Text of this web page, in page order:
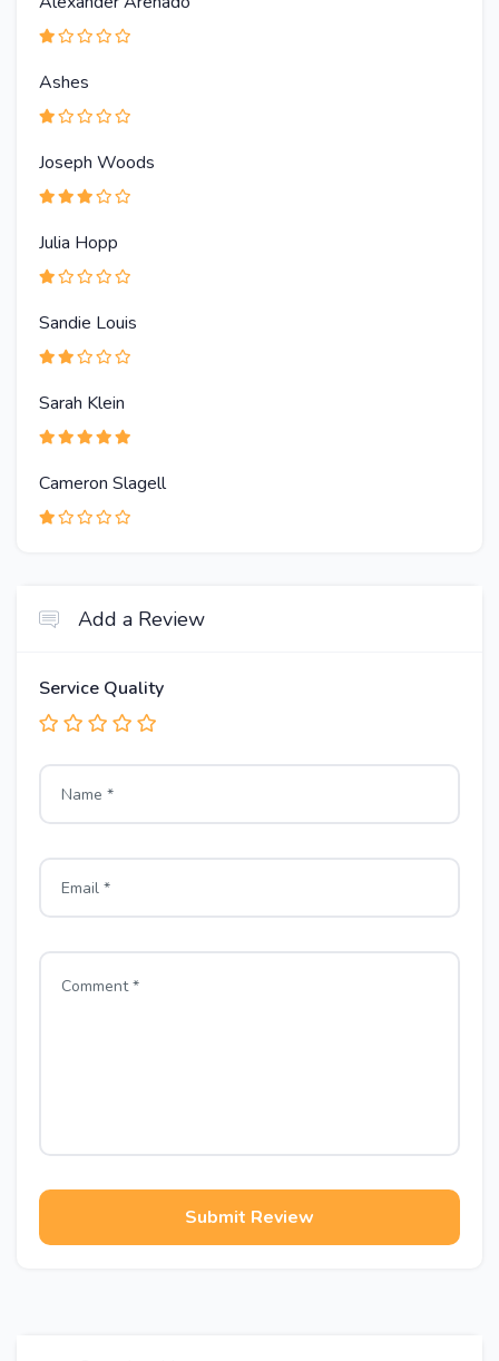
Ashes
Joseph Woods
Julia Hopp
Sandie Louis
Sarah Klein
Cameron Slagell
Add a Review
Service Quality
Submit Review